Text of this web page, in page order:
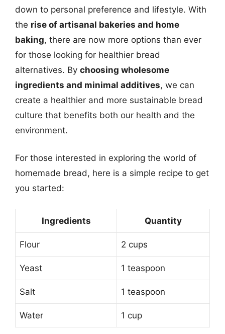
down to personal preference and lifestyle. With
the rise of artisanal bakeries and home
baking, there are now more options than ever
for those looking for healthier bread
alternatives. By choosing wholesome
ingredients and minimal additives, we can
create a healthier and more sustainable bread
culture that benefits both our health and the
environment.
For those interested in exploring the world of
homemade bread, here is a simple recipe to get
you started:
Ingredients Quantity
Flour 2 cups
Yeast 1 teaspoon
Salt 1 teaspoon
Water 1 cup